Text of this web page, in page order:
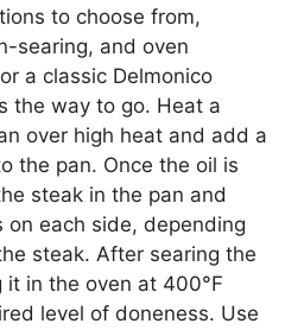
to choose from,
searing, and oven
a classic Delmonico
the way to go. Heat a
over high heat and add a
the pan. Once the oil is
steak in the pan and
each side, depending
steak. After searing the
it in the oven at 400°F
level of doneness. Use